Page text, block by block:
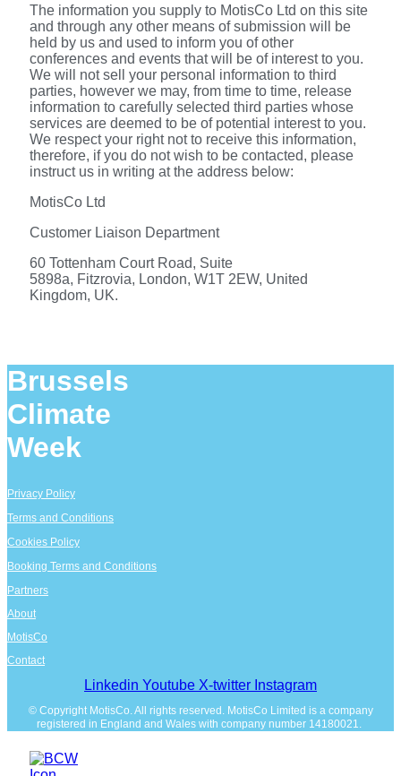
The information you supply to MotisCo Ltd on this site
and through any other means of submission will be
held by us and used to inform you of other
conferences and events that will be of interest to you.
We will not sell your personal information to third
parties, however we may, from time to time, release
information to carefully selected third parties whose
services are deemed to be of potential interest to you.
We respect your right not to receive this information,
therefore, if you do not wish to be contacted, please
instruct us in writing at the address below:
MotisCo Ltd
Customer Liaison Department
60 Tottenham Court Road, Suite
5898a, Fitzrovia, London, W1T 2EW, United
Kingdom, UK.
Brussels
Climate
Week
Privacy Policy
Terms and Conditions
Cookies Policy
Booking Terms and Conditions
Partners
About
MotisCo
Contact
Linkedin Youtube X-twitter Instagram
© Copyright MotisCo. All rights reserved. MotisCo Limited is a company
registered in England and Wales with company number 14180021.